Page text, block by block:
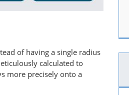
of having a single radius
calculated to
more precisely onto a